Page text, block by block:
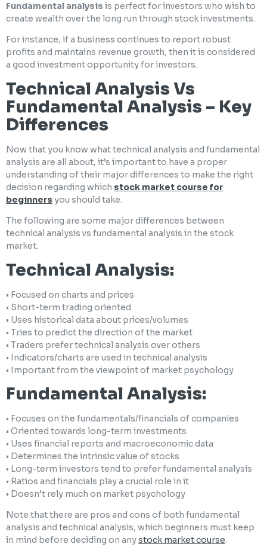
Fundamental analysis is perfect for investors who wish to
create wealth over the long run through stock investments.
For instance, if a business continues to report robust
profits and maintains revenue growth, then it is considered
a good investment opportunity for investors.
Technical Analysis Vs
Fundamental Analysis – Key
Differences
Now that you know what technical analysis and fundamental
analysis are all about, it’s important to have a proper
understanding of their major differences to make the right
decision regarding which stock market course for
beginners you should take.
The following are some major differences between
technical analysis vs fundamental analysis in the stock
market.
Technical Analysis:
• Focused on charts and prices
• Short-term trading oriented
• Uses historical data about prices/volumes
• Tries to predict the direction of the market
• Traders prefer technical analysis over others
• Indicators/charts are used in technical analysis
• Important from the viewpoint of market psychology
Fundamental Analysis:
• Focuses on the fundamentals/financials of companies
• Oriented towards long-term investments
• Uses financial reports and macroeconomic data
• Determines the intrinsic value of stocks
• Long-term investors tend to prefer fundamental analysis
• Ratios and financials play a crucial role in it
• Doesn’t rely much on market psychology
Note that there are pros and cons of both fundamental
analysis and technical analysis, which beginners must keep
in mind before deciding on anystock market course.